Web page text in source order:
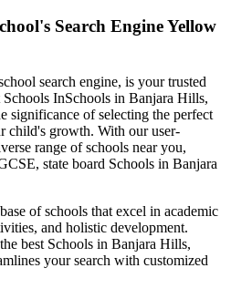
Search Engine Yellow
search engine, is your trusted
InSchools in Banjara Hills,
significance of selecting the perfect
child's growth. With our user-
range of schools near you,
state board Schools in Banjara
of schools that excel in academic
and holistic development.
best Schools in Banjara Hills,
your search with customized